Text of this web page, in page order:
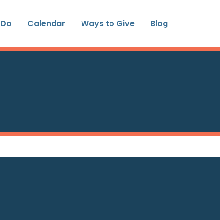
Calendar Ways to Give Blog